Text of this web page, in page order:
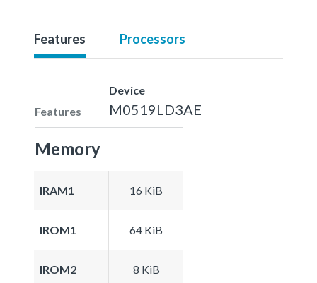
Features Processors
Features
Device
M0519LD3AE
Memory
IRAM1 16 KiB
IROM1 64 KiB
IROM2 8 KiB